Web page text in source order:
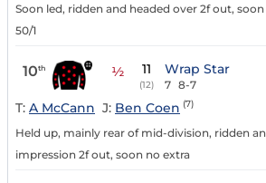
Soon led, ridden and headed over 2f out,
50/1
10th ½ 11
(12)
Wrap Star
7 8-7
T: A McCann J: Ben Coen (7)
Held up, mainly rear of mid-division, ridden
impression 2f out, soon no extra